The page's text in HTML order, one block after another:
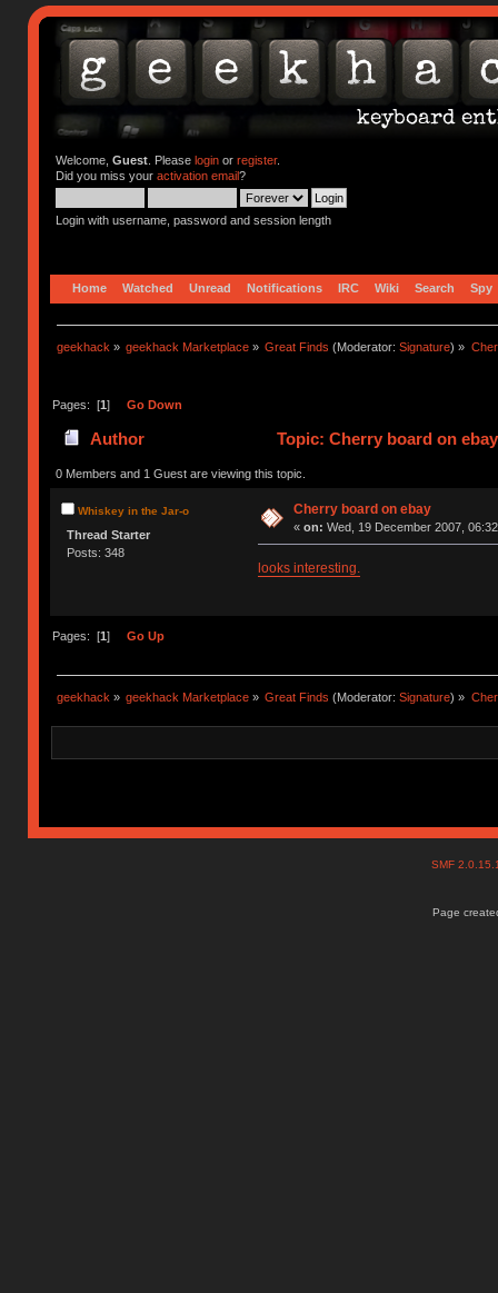
Welcome, Guest. Please loginor register.
Did you miss your activation email?
Login with username, password and session length
Home Watched Unread Notifications IRC Wiki Search Spy
geekhack » geekhack Marketplace » Great Finds (Moderator:Signature) »
Pages: [1] Go Down
Author Topic: Cherry board on
0 Members and 1 Guest are viewing this topic.
Whiskey in the Jar-o
Thread Starter
Posts: 348
Cherry board on ebay
« on: Wed, 19 December 2007,
looks interesting.
Pages: [1] Go Up
geekhack » geekhack Marketplace » Great Finds (Moderator:Signature) »
SMF
Page